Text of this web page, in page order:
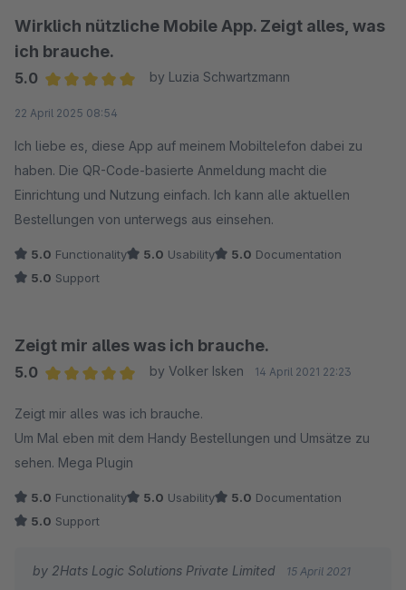
Wirklich nützliche Mobile App. Zeigt alles, was
ich brauche.
5.0
by Luzia Schwartzmann
22 April 2025 08:54
Ich liebe es, diese App auf meinem Mobiltelefon dabei zu
haben. Die QR-Code-basierte Anmeldung macht die
Einrichtung und Nutzung einfach. Ich kann alle aktuellen
Bestellungen von unterwegs aus einsehen.
5.0 Functionality 5.0 Usability 5.0 Documentation
5.0 Support
Zeigt mir alles was ich brauche.
5.0
by Volker Isken 14 April 2021 22:23
Zeigt mir alles was ich brauche.
Um Mal eben mit dem Handy Bestellungen und Umsätze zu
sehen. Mega Plugin
5.0 Functionality 5.0 Usability 5.0 Documentation
5.0 Support
by 2Hats Logic Solutions Private Limited
15 April 2021